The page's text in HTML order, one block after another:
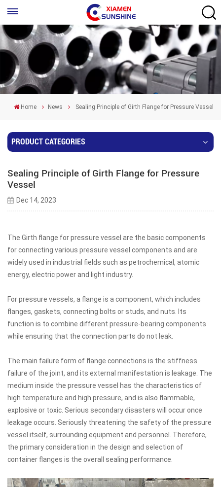
Home News Sealing Principle of Girth Flange for Pressure Vessel
PRODUCT CATEGORIES
Sealing Principle of Girth Flange for Pressure
Vessel
Dec 14, 2023
The Girth flange for pressure vessel are the basic components
for connecting various pressure vessel components and are
widely used in industrial fields such as petrochemical, atomic
energy, electric power and light industry.
For pressure vessels, a flange is a component, which includes
flanges, gaskets, connecting bolts or studs, and nuts. Its
function is to combine different pressure-bearing components
while ensuring that the connection parts do not leak.
The main failure form of flange connections is the stiffness
failure of the joint, and its external manifestation is leakage. The
medium inside the pressure vessel has the characteristics of
high temperature and high pressure, and is also flammable,
explosive or toxic. Serious secondary disasters will occur once
leakage occurs. Seriously threatening the safety of the pressure
vessel itself, surrounding equipment and personnel. Therefore,
the primary consideration in the design and selection of
container flanges is the overall sealing performance.